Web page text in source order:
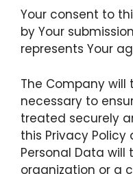
Your consent to
by Your
represents Your
The Company will
necessary to
treated securely
this Privacy
Personal Data
organization or a